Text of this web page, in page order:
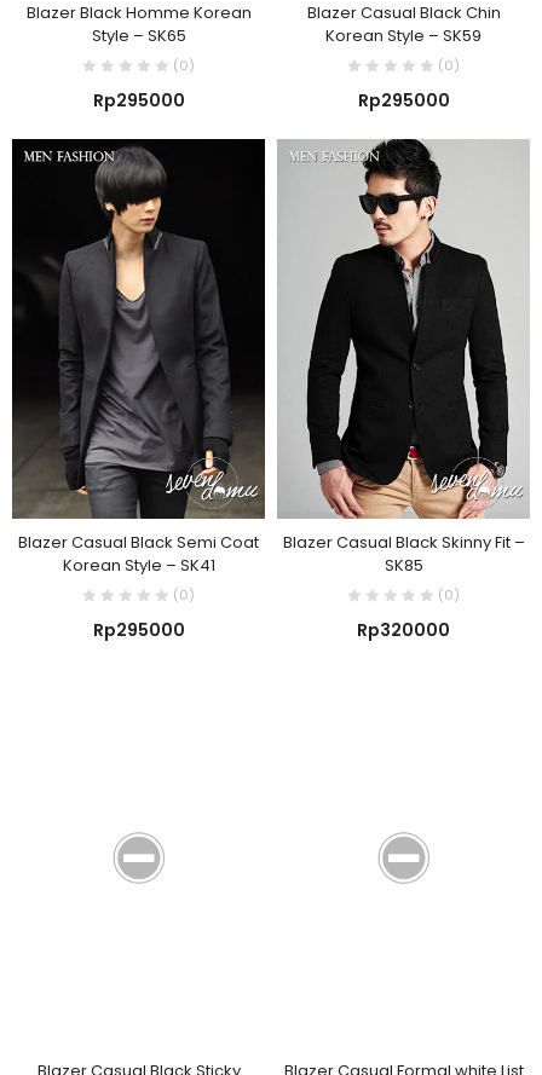
Blazer Black Homme Korean
Style – SK65
(0)
Rp295000
Blazer Casual Black Chin
Korean Style – SK59
(0)
Rp295000
Blazer Casual Black Semi Coat
Korean Style – SK41
(0)
Rp295000
Blazer Casual Black Skinny Fit –
SK85
(0)
Rp320000